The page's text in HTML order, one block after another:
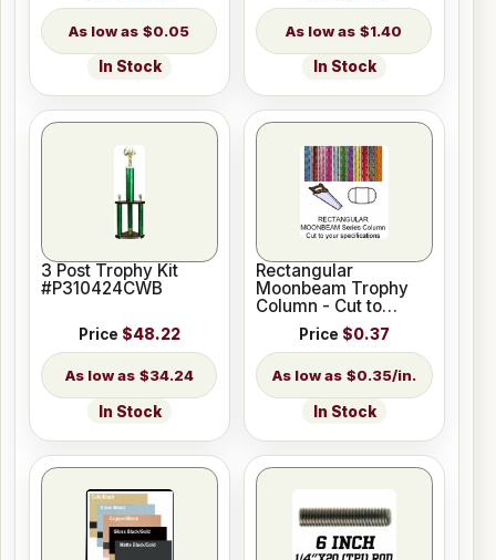
$0.05
In Stock
$1.40
In Stock
3 Post Trophy Kit
#P310424CWB
Price $48.22
$34.24
In Stock
Rectangular
Moonbeam Trophy
Column - Cut to
Length
Price $0.37
$0.35/in.
In Stock